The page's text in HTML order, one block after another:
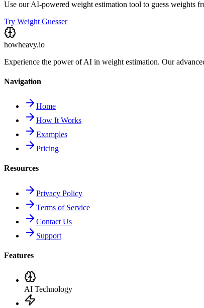
Use our AI-powered weight estimation tool to guess weights
Try Weight Guesser
howheavy.io
Experience the power of AI in weight estimation. Our
Navigation
Home
How It Works
Examples
Pricing
Resources
Privacy Policy
Terms of Service
Contact Us
Support
Features
AI Technology